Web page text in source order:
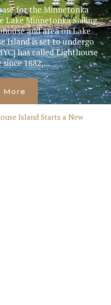
for the Minnetonka
Lake Minnetonka Sailing
and area on Lake
Island is set to undergo
has called Lighthouse
1882,...
More